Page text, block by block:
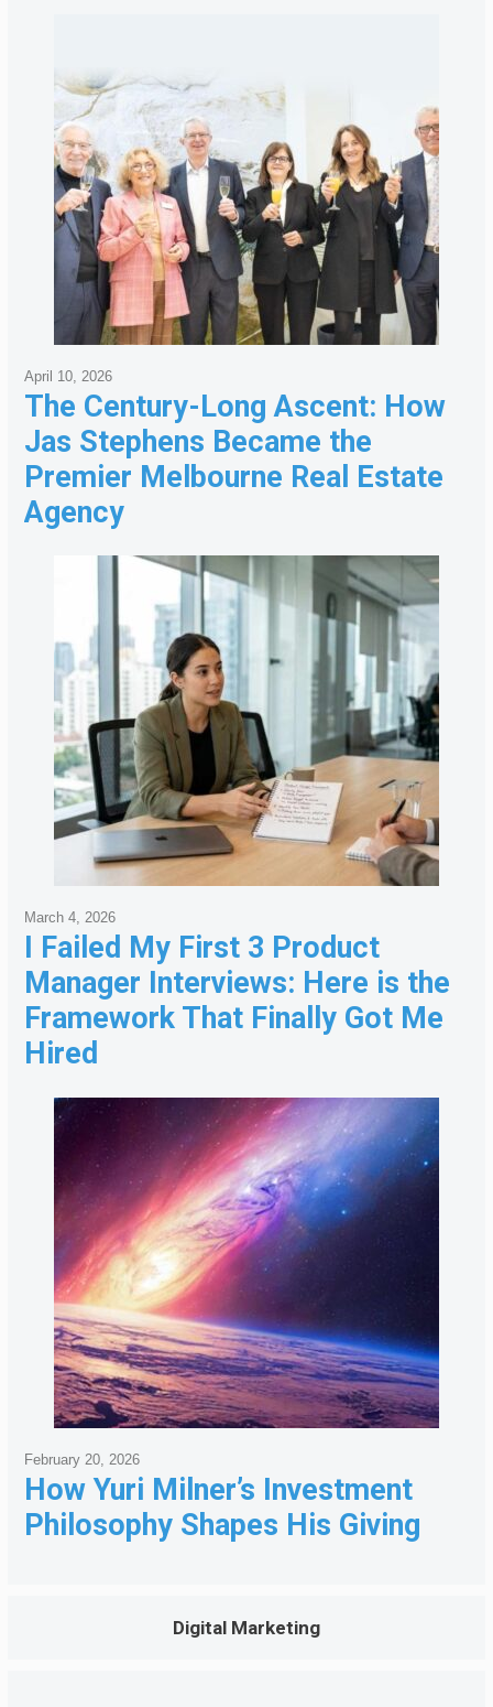
The Century-Long Ascent: How
Jas Stephens Became the
Premier Melbourne Real Estate
Agency
April 10, 2026
I Failed My First 3 Product
Manager Interviews: Here is the
Framework That Finally Got Me
Hired
March 4, 2026
How Yuri Milner’s Investment
Philosophy Shapes His Giving
February 20, 2026
Digital Marketing